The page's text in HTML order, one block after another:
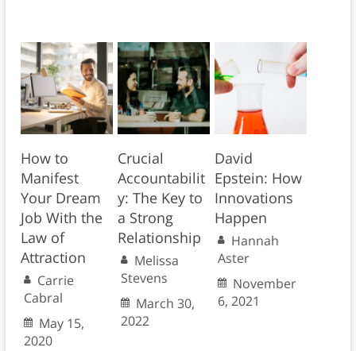
How to
Manifest
Your Dream
Job With the
Law of
Attraction
Carrie
Cabral
May 15,
2020
Crucial
Accountabilit
y: The Key to
a Strong
Relationship
Melissa
Stevens
March 30,
2022
David
Epstein: How
Innovations
Happen
Hannah
Aster
November
6, 2021